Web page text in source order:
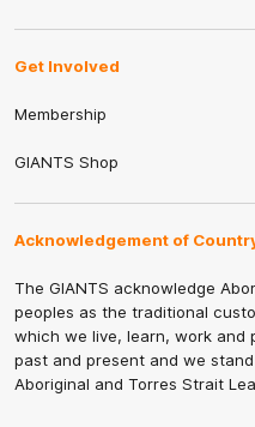
Get Involved
Membership
GIANTS Shop
Acknowledgement of
The GIANTS acknowledge
peoples as the traditional
which we live, learn, work and
past and present and we
Aboriginal and Torres Strait